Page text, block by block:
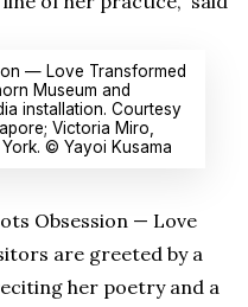
— Love Transformed
Museum and
installation. Courtesy
Victoria Miro,
© Yayoi Kusama
Obsession — Love
are greeted by a
her poetry and a